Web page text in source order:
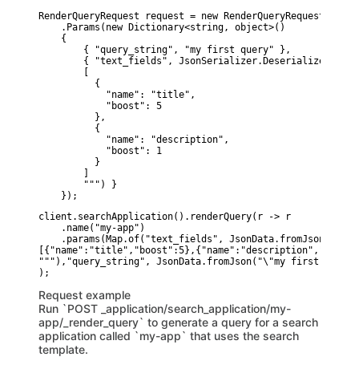
RenderQueryRequest request = new
    .Params(new Dictionary<string, object>()
    {
        { "query_string", "my first query" },
{ "text_fields",
          {
            "name": "title",
            "boost": 5
          },
          {
            "name": "description",
            "boost": 1
          }
        """) }
    });
client.searchApplication().renderQuery(r -> r
    .name("my-app")
    .params(Map.of("text_fields", JsonData.fromJson("""
"""),"query_string", JsonData.fromJson("\"my first
Request example
Run `POST _application/search_application/my-
app/_render_query` to generate a query for a search
application called `my-app` that uses the search
template.